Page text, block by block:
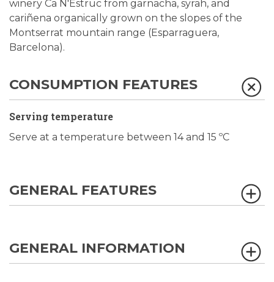
winery Ca N'Estruc from garnacha, syrah, and
cariñena organically grown on the slopes of the
Montserrat mountain range (Esparraguera,
Barcelona).
CONSUMPTION FEATURES
Serving temperature
Serve at a temperature between 14 and 15 ºC
GENERAL FEATURES
GENERAL INFORMATION